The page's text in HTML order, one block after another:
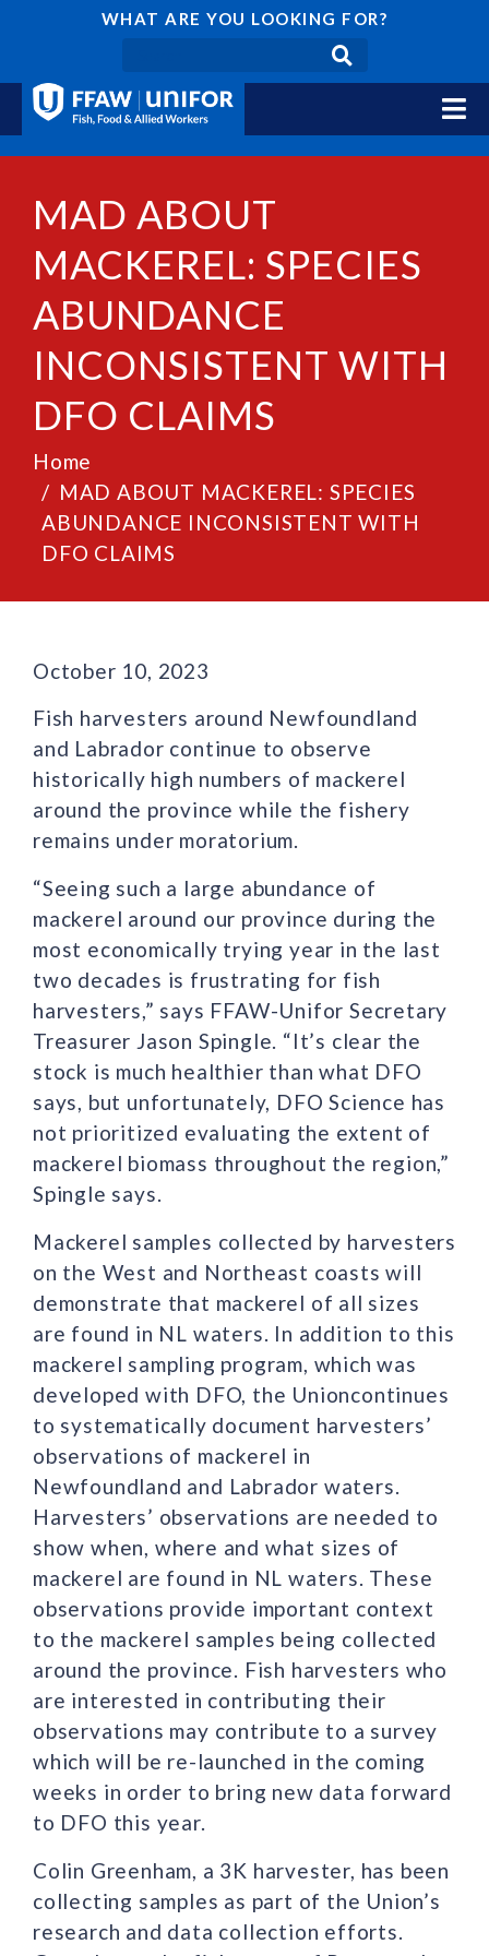
WHAT ARE YOU LOOKING FOR?
MAD ABOUT
MACKEREL: SPECIES
ABUNDANCE
INCONSISTENT WITH
DFO CLAIMS
Home
MAD ABOUT MACKEREL: SPECIES
ABUNDANCE INCONSISTENT WITH
DFO CLAIMS
October 10, 2023
Fish harvesters around Newfoundland
and Labrador continue to observe
historically high numbers of mackerel
around the province while the fishery
remains under moratorium.
“Seeing such a large abundance of
mackerel around our province during the
most economically trying year in the last
two decades is frustrating for fish
harvesters,” says FFAW-Unifor Secretary
Treasurer Jason Spingle. “It’s clear the
stock is much healthier than what DFO
says, but unfortunately, DFO Science has
not prioritized evaluating the extent of
mackerel biomass throughout the region,”
Spingle says.
Mackerel samples collected by harvesters
on the West and Northeast coasts will
demonstrate that mackerel of all sizes
are found in NL waters. In addition to this
mackerel sampling program, which was
developed with DFO, the Unioncontinues
to systematically document harvesters’
observations of mackerel in
Newfoundland and Labrador waters.
Harvesters’ observations are needed to
show when, where and what sizes of
mackerel are found in NL waters. These
observations provide important context
to the mackerel samples being collected
around the province. Fish harvesters who
are interested in contributing their
observations may contribute to a survey
which will be re-launched in the coming
weeks in order to bring new data forward
to DFO this year.
Colin Greenham, a 3K harvester, has been
collecting samples as part of the Union’s
research and data collection efforts.